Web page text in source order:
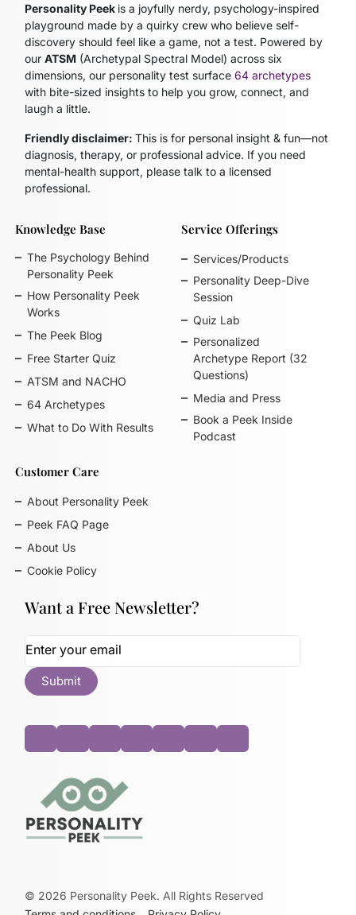
Personality Peek is a joyfully nerdy, psychology-inspired
playground made by a quirky crew who believe self-
discovery should feel like a game, not a test. Powered by
ourATSM (Archetypal Spectral Model) across six
dimensions, our personality test surface64 archetypes
with bite-sized insights to help you grow, connect, and
laugh a little.
Friendly disclaimer:This is for personal insight & fun—not
diagnosis, therapy, or professional advice. If you need
mental-health support, please talk to a licensed
professional.
Knowledge Base
The Psychology Behind
Personality Peek
How Personality Peek
Works
The Peek Blog
Free Starter Quiz
ATSM and NACHO
64 Archetypes
What to Do With Results
Service Offerings
Services/Products
Personality Deep-Dive
Session
Quiz Lab
Personalized
Archetype Report (32
Questions)
Media and Press
Book a Peek Inside
Podcast
Customer Care
About Personality Peek
Peek FAQ Page
About Us
Cookie Policy
Want a Free Newsletter?
© 2026 Personality Peek. All Rights Reserved